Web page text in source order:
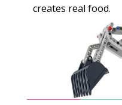
creates real food.